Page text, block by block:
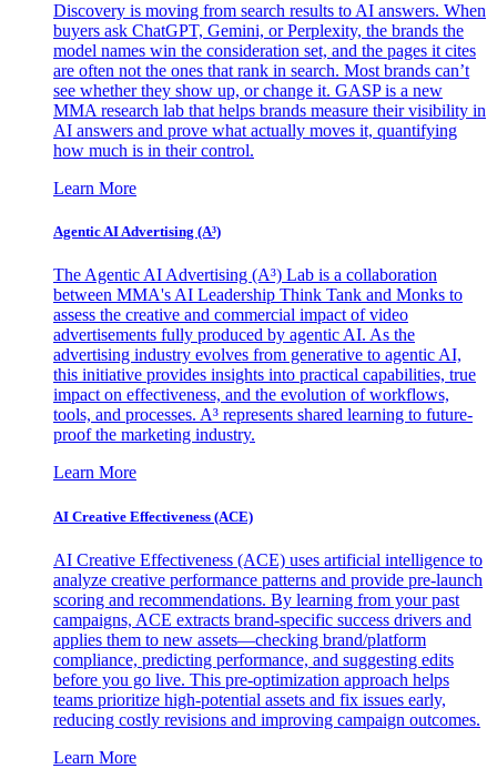
Discovery is moving from search results to AI answers. When
buyers ask ChatGPT, Gemini, or Perplexity, the brands the
model names win the consideration set, and the pages it cites
are often not the ones that rank in search. Most brands can’t
see whether they show up, or change it. GASP is a new
MMA research lab that helps brands measure their visibility in
AI answers and prove what actually moves it, quantifying
how much is in their control.
Learn More
Agentic AI Advertising (A³)
The Agentic AI Advertising (A³) Lab is a collaboration
between MMA's AI Leadership Think Tank and Monks to
assess the creative and commercial impact of video
advertisements fully produced by agentic AI. As the
advertising industry evolves from generative to agentic AI,
this initiative provides insights into practical capabilities, true
impact on effectiveness, and the evolution of workflows,
tools, and processes. A³ represents shared learning to future-
proof the marketing industry.
Learn More
AI Creative Effectiveness (ACE)
AI Creative Effectiveness (ACE) uses artificial intelligence to
analyze creative performance patterns and provide pre-launch
scoring and recommendations. By learning from your past
campaigns, ACE extracts brand-specific success drivers and
applies them to new assets—checking brand/platform
compliance, predicting performance, and suggesting edits
before you go live. This pre-optimization approach helps
teams prioritize high-potential assets and fix issues early,
reducing costly revisions and improving campaign outcomes.
Learn More